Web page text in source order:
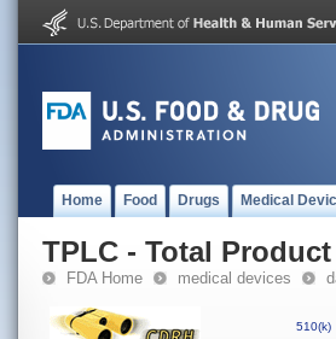
Home Food Drugs Medical
TPLC - Total
FDA Home medical devices
510(k)